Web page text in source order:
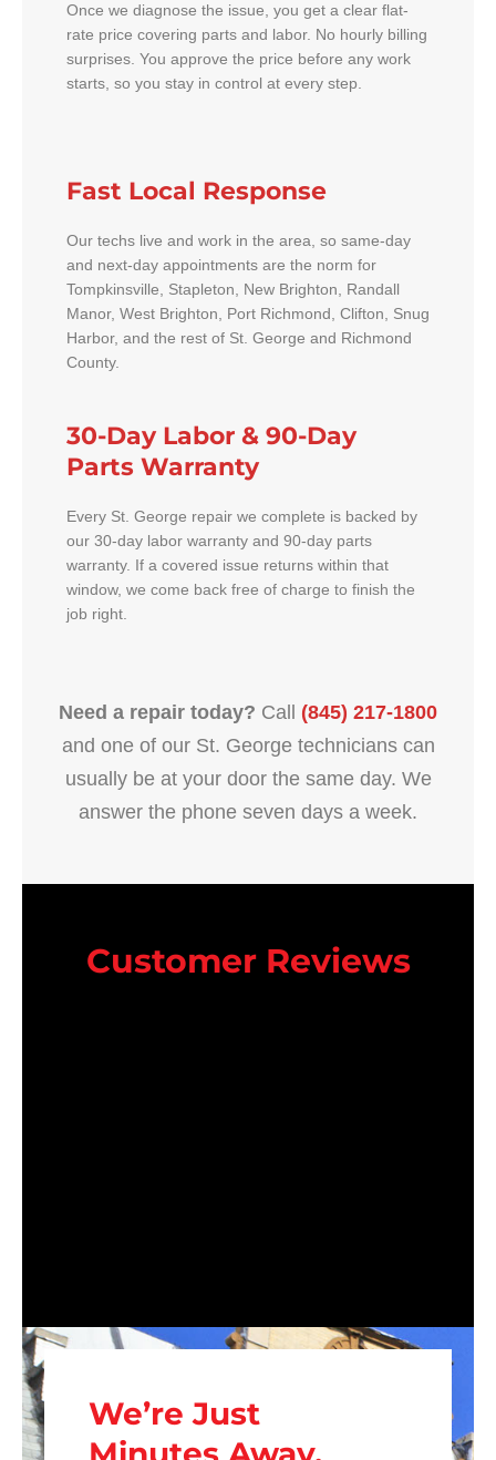
Once we diagnose the issue, you get a clear flat-
rate price covering parts and labor. No hourly billing
surprises. You approve the price before any work
starts, so you stay in control at every step.
Fast Local Response
Our techs live and work in the area, so same-day
and next-day appointments are the norm for
Tompkinsville, Stapleton, New Brighton, Randall
Manor, West Brighton, Port Richmond, Clifton, Snug
Harbor, and the rest of St. George and Richmond
County.
30-Day Labor & 90-Day
Parts Warranty
Every St. George repair we complete is backed by
our 30-day labor warranty and 90-day parts
warranty. If a covered issue returns within that
window, we come back free of charge to finish the
job right.
Need a repair today? Call (845) 217-1800
and one of our St. George technicians can
usually be at your door the same day. We
answer the phone seven days a week.
Customer Reviews
We’re Just